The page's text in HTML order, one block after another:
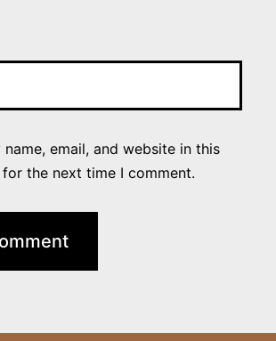
name, email, and website in this
the next time I comment.